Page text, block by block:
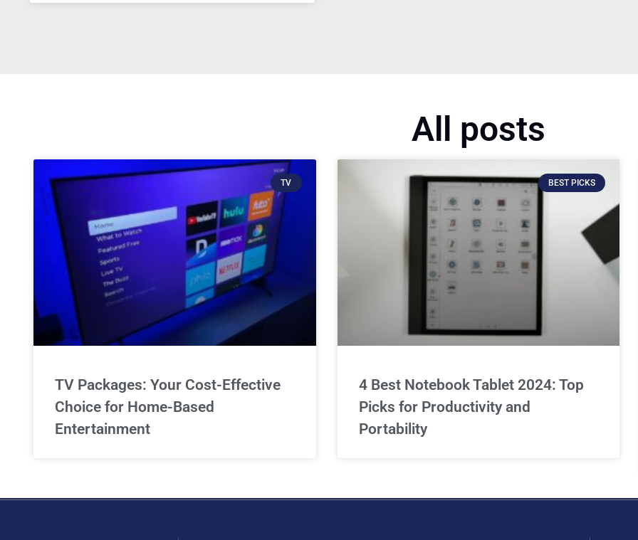
All posts
TV
TV Packages: Your Cost-Effective
Choice for Home-Based
Entertainment
BEST PICKS
4 Best Notebook Tablet 2024: Top
Picks for Productivity and
Portability